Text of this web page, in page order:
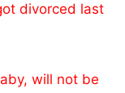
divorced last
will not be